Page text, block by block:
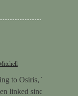
to Osiris, Tomb
linked since very